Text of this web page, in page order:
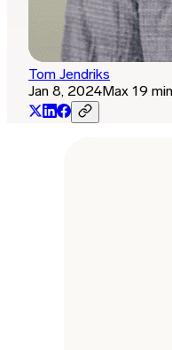
Tom Jendriks
Jan 8, 2024Max 19